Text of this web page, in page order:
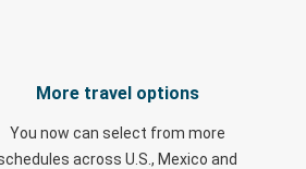
More travel options
You now can select from more
across U.S., Mexico and